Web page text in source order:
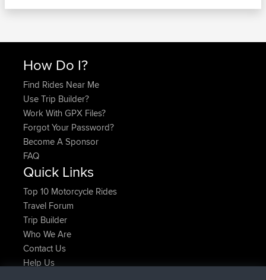
How Do I?
Find Rides Near Me
Use Trip Builder?
Work With GPX Files?
Forgot Your Password?
Become A Sponsor
FAQ
Quick Links
Top 10 Motorcycle Rides
Travel Forum
Trip Builder
Who We Are
Contact Us
Help Us